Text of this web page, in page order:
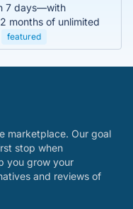
7 days—with
months of unlimited
featured
marketplace. Our goal
stop when
you grow your
and reviews of